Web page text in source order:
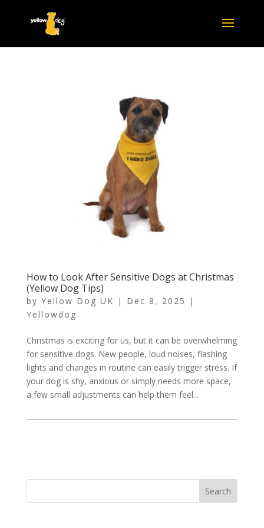
How to Look After Sensitive Dogs at Christmas
(Yellow Dog Tips)
by Yellow Dog UK | Dec 8, 2025
|
Yellowdog
Christmas is exciting for us, but it can be overwhelming
for sensitive dogs. New people, loud noises, flashing
lights and changes in routine can easily trigger stress. If
your dog is shy, anxious or simply needs more space,
a few small adjustments can help them feel...
Search